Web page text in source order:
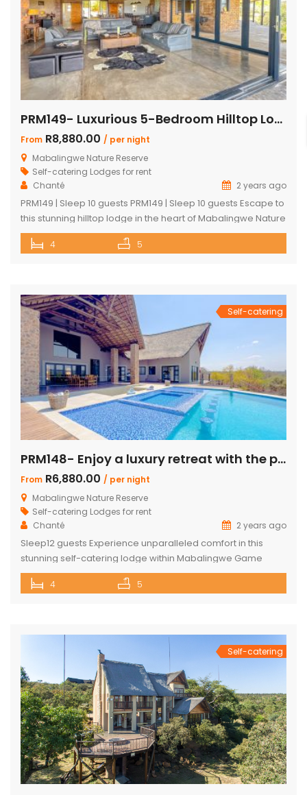
PRM149- Luxurious 5-Bedroom Hilltop Lodge with Gym
From R8,880.00 / per night
Mabalingwe Nature Reserve
Self-catering Lodges for rent
Chanté
2 years ago
PRM149 | Sleep 10 guests PRM149 | Sleep 10 guests Escape to
this stunning hilltop lodge in the heart of Mabalingwe Nature
Reserve, offering breathtaking views across the reserve
and ultimate comfort for your getaway. Perfect for families
Features: […]
4 5
Self-catering
PRM148- Enjoy a luxury retreat with the perfect blend of comfort and adventure!
From R6,880.00 / per night
Mabalingwe Nature Reserve
Self-catering Lodges for rent
Chanté
2 years ago
Sleep12 guests Experience unparalleled comfort in this
stunning self-catering lodge within Mabalingwe Game
Reserve, designed for up to 12 guests with every amenity
you need for an unforgettable stay. Features include:
2 bedrooms Airconditioning Entertainer’s […]
4 5
Self-catering